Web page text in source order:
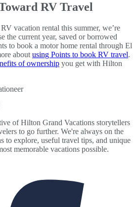
RV Travel
vacation rental this summer, we’re
the current year, saved or borrowed
to book a motor home rental through El
about using Points to book RV travel.
of ownership you get with Hilton
of Hilton Grand Vacations storytellers
to go further. We're always on the
to explore, useful travel tips, and unique
memorable vacations possible.